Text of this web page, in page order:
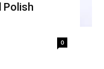
Polish
0